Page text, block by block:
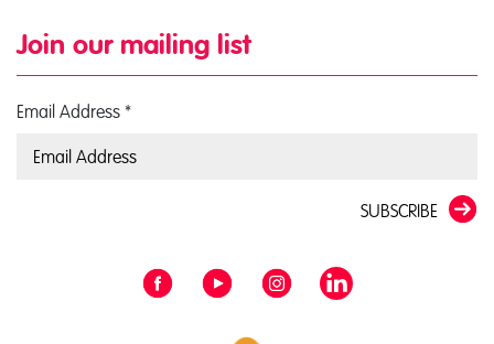
Join our mailing list
Email Address *
SUBSCRIBE